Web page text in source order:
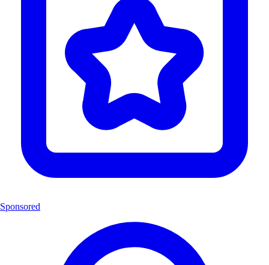
Sponsored